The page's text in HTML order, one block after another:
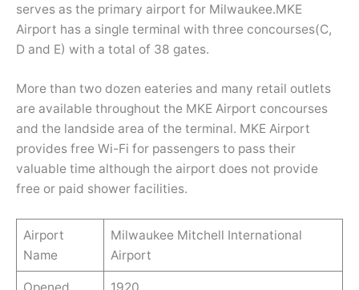
serves as the primary airport for Milwaukee.MKE
Airport has a single terminal with three concourses(C,
D and E) with a total of 38 gates.
More than two dozen eateries and many retail outlets
are available throughout the MKE Airport concourses
and the landside area of the terminal. MKE Airport
provides free Wi-Fi for passengers to pass their
valuable time although the airport does not provide
free or paid shower facilities.
Airport
Name
Milwaukee Mitchell International
Airport